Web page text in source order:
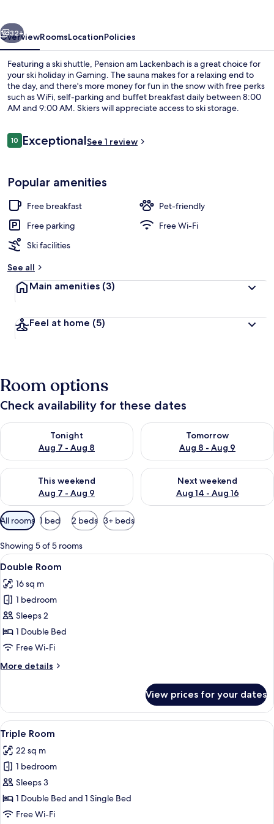
Next
32+
OverviewRoomsLocationPolicies
Featuring a ski shuttle, Pension am Lackenbach is a great choice for
your ski holiday in Gaming. The sauna makes for a relaxing end to
the day, and there's more money for fun in the snow with free perks
such as WiFi, self-parking and buffet breakfast daily between 8:00
AM and 9:00 AM. Skiers will appreciate access to ski storage.
Reviews
1010 out of 10
ExceptionalSee 1 review
Popular amenities
Free breakfast
Pet-friendly
Free parking
Free Wi-Fi
Ski facilities
See all
Main amenities (3)
Feel at home (5)
Room options
Check availability for these dates
Tonight
Aug 7 - Aug 8
Check availability for tonight Aug 7 - Aug 8
Tomorrow
Aug 8 - Aug 9
Check availability for
This weekend
Aug 7 - Aug 9
Check availability for this weekend Aug 7 - Aug 9
Next weekend
Aug 14 - Aug 16
Check availability for next
Available
filters
for
rooms
All rooms 1 bed 2 beds 3+ beds
Showing 5 of 5 rooms
View
all
photos
for
Double
Room
A bedroom with a wooden bed, a
7
Double Room
16 sq m
1 bedroom
Sleeps 2
1 Double Bed
Free Wi-Fi
More details
More
Room
View prices for your dates
View
all
photos
for
Triple
Room
A room with a wooden bed, a sofa,
5
Triple Room
22 sq m
1 bedroom
Sleeps 3
1 Double Bed and 1 Single Bed
Free Wi-Fi